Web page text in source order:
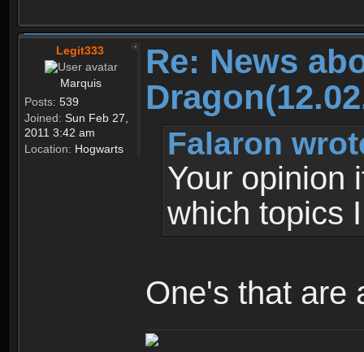
Legit333
Marquis
Posts: 539
Joined: Sun Feb 27,
2011 3:42 am
Location: Hogwarts
Re: News
Falaron
Your opinion
which topics
One's that are